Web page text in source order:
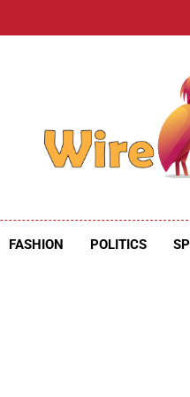
FASHION POLITICS